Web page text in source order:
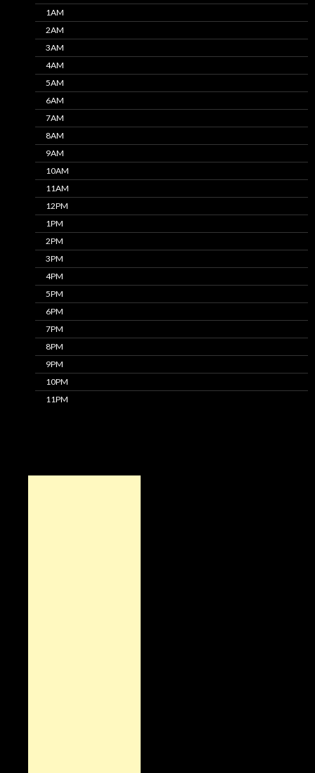
1AM
2AM
3AM
4AM
5AM
6AM
7AM
8AM
9AM
10AM
11AM
12PM
1PM
2PM
3PM
4PM
5PM
6PM
7PM
8PM
9PM
10PM
11PM